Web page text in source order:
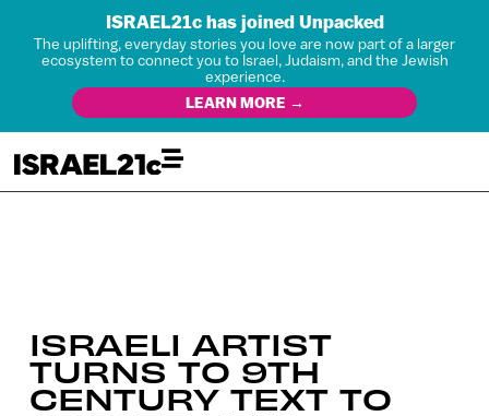
ISRAEL21c has joined Unpacked
The uplifting, everyday stories you love are now part of a larger
ecosystem to connect you to Israel, Judaism, and the Jewish
experience.
LEARN MORE →
ISRAELI ARTIST
TURNS TO 9TH
CENTURY TEXT TO